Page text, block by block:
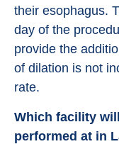
their esophagus.
day of the
provide the
of dilation is not
rate.
Which facility
performed at in